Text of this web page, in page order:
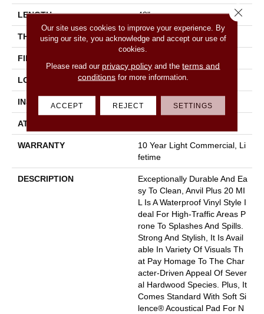
LENGTH 48"
THICKNESS 4.4 Mm
FINISH COATING
LOCATION Above, On, Below
INSTALLATION METHOD Loose Lay
ATTACHED PAD
WARRANTY
10 Year Light Commercial, Li
Fetime
DESCRIPTION
Exceptionally Durable And Ea
Sy To Clean, Anvil Plus 20 MI
L Is A Waterproof Vinyl Style I
Deal For High-Traffic Areas P
Rone To Splashes And Spills.
Strong And Stylish, It Is Avail
Able In Variety Of Visuals Th
At Pay Homage To The Char
Acter-Driven Appeal Of Sever
Al Hardwood Species. Plus, It
Comes Standard With Soft Si
Lence® Acoustical Pad For N
Our site uses cookies to improve your experience. By
using our site, you acknowledge and accept our use of
cookies.
Please read our privacy policy and theterms and
conditionsfor more information.
ACCEPT REJECT SETTINGS
Close